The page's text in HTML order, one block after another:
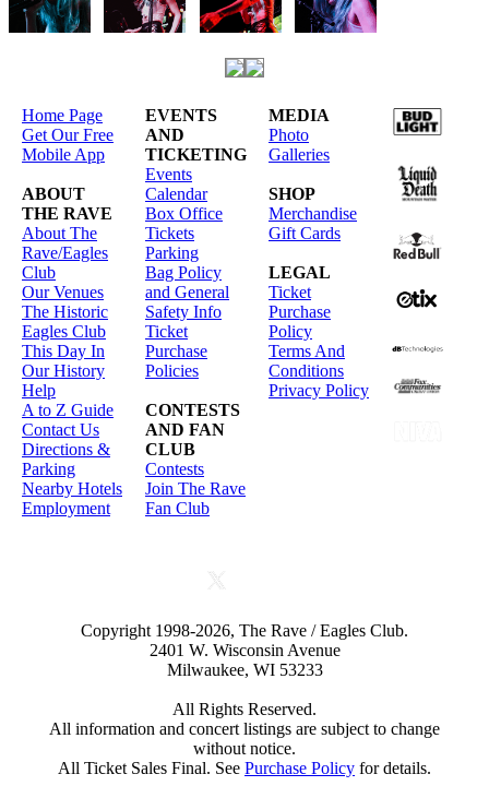
Home Page
Get Our Free
Mobile App
ABOUT
THE RAVE
About The
Rave/Eagles
Club
Our Venues
The Historic
Eagles Club
This Day In
Our History
Help
A to Z Guide
Contact Us
Directions &
Parking
Nearby Hotels
Employment
EVENTS
AND
TICKETING
Events
Calendar
Box Office
Tickets
Parking
Bag Policy
and General
Safety Info
Ticket
Purchase
Policies
CONTESTS
AND FAN
CLUB
Contests
Join The Rave
Fan Club
MEDIA
Photo
Galleries
SHOP
Merchandise
Gift Cards
LEGAL
Ticket
Purchase
Policy
Terms And
Conditions
Privacy Policy
Copyright 1998-2026, The Rave / Eagles Club.
2401 W. Wisconsin Avenue
Milwaukee, WI 53233
All Rights Reserved.
All information and concert listings are subject to change
without notice.
All Ticket Sales Final. See Purchase Policy for details.